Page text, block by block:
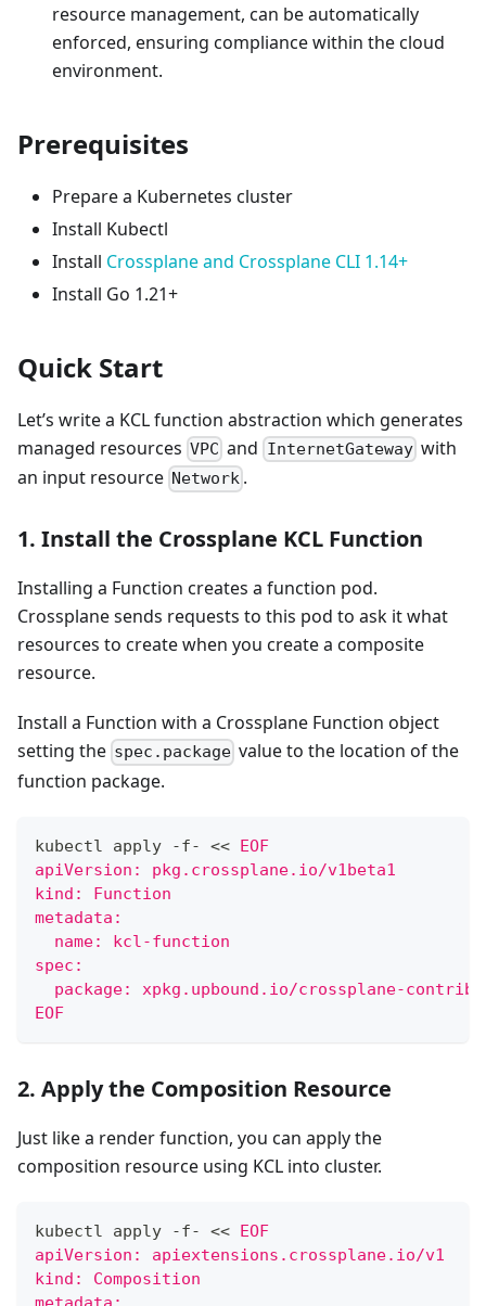
resource management, can be automatically
enforced, ensuring compliance within the cloud
environment.
Prerequisites
Prepare a Kubernetes cluster
Install Kubectl
Install Crossplane and Crossplane CLI 1.14+
Install Go 1.21+
Quick Start
Let’s write a KCL function abstraction which generates
managed resources VPC and InternetGateway with
an input resource Network .
1. Install the Crossplane KCL Function
Installing a Function creates a function pod.
Crossplane sends requests to this pod to ask it what
resources to create when you create a composite
resource.
Install a Function with a Crossplane Function object
setting the spec.package value to the location of the
function package.
kubectl apply -f- << EOF
apiVersion: pkg.crossplane.io/v1beta1
kind: Function
metadata:
  name: kcl-function
spec:
package: xpkg.upbound.io/crossplane-
EOF
2. Apply the Composition Resource
Just like a render function, you can apply the
composition resource using KCL into cluster.
kubectl apply -f- << EOF
apiVersion: apiextensions.crossplane.io/v1
kind: Composition